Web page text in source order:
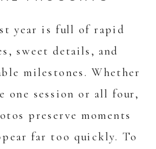
year is full of rapid
sweet details, and
milestones. Whether
one session or all four,
preserve moments
far too quickly. To